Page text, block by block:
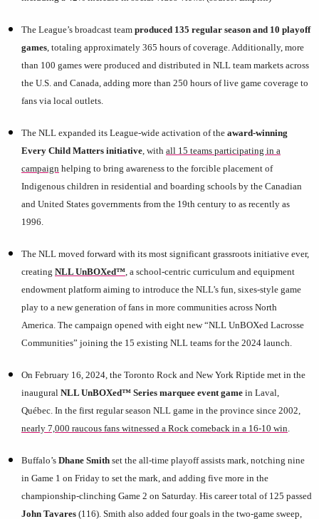
The League’s broadcast team produced 135 regular season and 10 playoff
games, totaling approximately 365 hours of coverage. Additionally, more
than 100 games were produced and distributed in NLL team markets across
the U.S. and Canada, adding more than 250 hours of live game coverage to
fans via local outlets.
The NLL expanded its League-wide activation of the award-winning
Every Child Matters initiative, with all 15 teams participating in a
campaign helping to bring awareness to the forcible placement of
Indigenous children in residential and boarding schools by the Canadian
and United States governments from the 19th century to as recently as
1996.
The NLL moved forward with its most significant grassroots initiative ever,
creating NLL UnBOXed™, a school-centric curriculum and equipment
endowment platform aiming to introduce the NLL’s fun, sixes-style game
play to a new generation of fans in more communities across North
America. The campaign opened with eight new “NLL UnBOXed Lacrosse
Communities” joining the 15 existing NLL teams for the 2024 launch.
On February 16, 2024, the Toronto Rock and New York Riptide met in the
inaugural NLL UnBOXed™ Series marquee event game in Laval,
Québec. In the first regular season NLL game in the province since 2002,
nearly 7,000 raucous fans witnessed a Rock comeback in a 16-10 win.
Buffalo’s Dhane Smith set the all-time playoff assists mark, notching nine
in Game 1 on Friday to set the mark, and adding five more in the
championship-clinching Game 2 on Saturday. His career total of 125 passed
John Tavares (116). Smith also added four goals in the two-game sweep,